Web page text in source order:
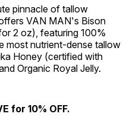
pinnacle of tallow
VAN MAN's Bison
2 oz), featuring 100%
most nutrient-dense tallow
Honey (certified with
Organic Royal Jelly.
for 10% OFF.